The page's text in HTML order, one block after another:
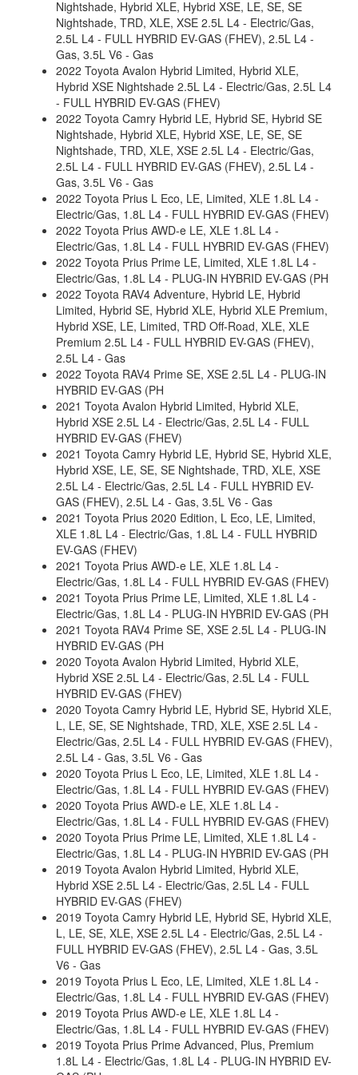
Nightshade, Hybrid XLE, Hybrid XSE, LE, SE, SE
Nightshade, TRD, XLE, XSE 2.5L L4 - Electric/Gas,
2.5L L4 - FULL HYBRID EV-GAS (FHEV), 2.5L L4 -
Gas, 3.5L V6 - Gas
2022 Toyota Avalon Hybrid Limited, Hybrid XLE,
Hybrid XSE Nightshade 2.5L L4 - Electric/Gas, 2.5L L4
- FULL HYBRID EV-GAS (FHEV)
2022 Toyota Camry Hybrid LE, Hybrid SE, Hybrid SE
Nightshade, Hybrid XLE, Hybrid XSE, LE, SE, SE
Nightshade, TRD, XLE, XSE 2.5L L4 - Electric/Gas,
2.5L L4 - FULL HYBRID EV-GAS (FHEV), 2.5L L4 -
Gas, 3.5L V6 - Gas
2022 Toyota Prius L Eco, LE, Limited, XLE 1.8L L4 -
Electric/Gas, 1.8L L4 - FULL HYBRID EV-GAS (FHEV)
2022 Toyota Prius AWD-e LE, XLE 1.8L L4 -
Electric/Gas, 1.8L L4 - FULL HYBRID EV-GAS (FHEV)
2022 Toyota Prius Prime LE, Limited, XLE 1.8L L4 -
Electric/Gas, 1.8L L4 - PLUG-IN HYBRID EV-GAS (PH
2022 Toyota RAV4 Adventure, Hybrid LE, Hybrid
Limited, Hybrid SE, Hybrid XLE, Hybrid XLE Premium,
Hybrid XSE, LE, Limited, TRD Off-Road, XLE, XLE
Premium 2.5L L4 - FULL HYBRID EV-GAS (FHEV),
2.5L L4 - Gas
2022 Toyota RAV4 Prime SE, XSE 2.5L L4 - PLUG-IN
HYBRID EV-GAS (PH
2021 Toyota Avalon Hybrid Limited, Hybrid XLE,
Hybrid XSE 2.5L L4 - Electric/Gas, 2.5L L4 - FULL
HYBRID EV-GAS (FHEV)
2021 Toyota Camry Hybrid LE, Hybrid SE, Hybrid XLE,
Hybrid XSE, LE, SE, SE Nightshade, TRD, XLE, XSE
2.5L L4 - Electric/Gas, 2.5L L4 - FULL HYBRID EV-
GAS (FHEV), 2.5L L4 - Gas, 3.5L V6 - Gas
2021 Toyota Prius 2020 Edition, L Eco, LE, Limited,
XLE 1.8L L4 - Electric/Gas, 1.8L L4 - FULL HYBRID
EV-GAS (FHEV)
2021 Toyota Prius AWD-e LE, XLE 1.8L L4 -
Electric/Gas, 1.8L L4 - FULL HYBRID EV-GAS (FHEV)
2021 Toyota Prius Prime LE, Limited, XLE 1.8L L4 -
Electric/Gas, 1.8L L4 - PLUG-IN HYBRID EV-GAS (PH
2021 Toyota RAV4 Prime SE, XSE 2.5L L4 - PLUG-IN
HYBRID EV-GAS (PH
2020 Toyota Avalon Hybrid Limited, Hybrid XLE,
Hybrid XSE 2.5L L4 - Electric/Gas, 2.5L L4 - FULL
HYBRID EV-GAS (FHEV)
2020 Toyota Camry Hybrid LE, Hybrid SE, Hybrid XLE,
L, LE, SE, SE Nightshade, TRD, XLE, XSE 2.5L L4 -
Electric/Gas, 2.5L L4 - FULL HYBRID EV-GAS (FHEV),
2.5L L4 - Gas, 3.5L V6 - Gas
2020 Toyota Prius L Eco, LE, Limited, XLE 1.8L L4 -
Electric/Gas, 1.8L L4 - FULL HYBRID EV-GAS (FHEV)
2020 Toyota Prius AWD-e LE, XLE 1.8L L4 -
Electric/Gas, 1.8L L4 - FULL HYBRID EV-GAS (FHEV)
2020 Toyota Prius Prime LE, Limited, XLE 1.8L L4 -
Electric/Gas, 1.8L L4 - PLUG-IN HYBRID EV-GAS (PH
2019 Toyota Avalon Hybrid Limited, Hybrid XLE,
Hybrid XSE 2.5L L4 - Electric/Gas, 2.5L L4 - FULL
HYBRID EV-GAS (FHEV)
2019 Toyota Camry Hybrid LE, Hybrid SE, Hybrid XLE,
L, LE, SE, XLE, XSE 2.5L L4 - Electric/Gas, 2.5L L4 -
FULL HYBRID EV-GAS (FHEV), 2.5L L4 - Gas, 3.5L
V6 - Gas
2019 Toyota Prius L Eco, LE, Limited, XLE 1.8L L4 -
Electric/Gas, 1.8L L4 - FULL HYBRID EV-GAS (FHEV)
2019 Toyota Prius AWD-e LE, XLE 1.8L L4 -
Electric/Gas, 1.8L L4 - FULL HYBRID EV-GAS (FHEV)
2019 Toyota Prius Prime Advanced, Plus, Premium
1.8L L4 - Electric/Gas, 1.8L L4 - PLUG-IN HYBRID EV-